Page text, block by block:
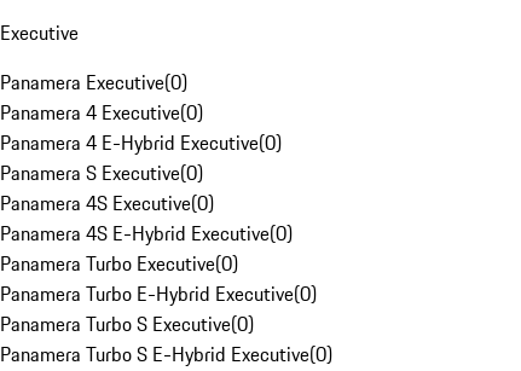
Executive
Panamera Executive(0)
Panamera 4 Executive(0)
Panamera 4 E-Hybrid Executive(0)
Panamera S Executive(0)
Panamera 4S Executive(0)
Panamera 4S E-Hybrid Executive(0)
Panamera Turbo Executive(0)
Panamera Turbo E-Hybrid Executive(0)
Panamera Turbo S Executive(0)
Panamera Turbo S E-Hybrid Executive(0)